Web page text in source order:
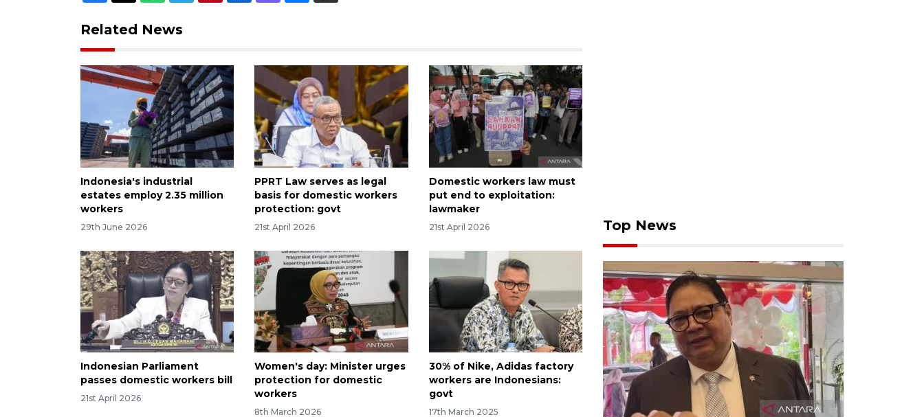
Related News
Indonesia's industrial
estates employ 2.35 million
workers
29th June 2026
PPRT Law serves as legal
basis for domestic workers
protection: govt
21st April 2026
Domestic workers law must
put end to exploitation:
lawmaker
21st April 2026
Indonesian Parliament
passes domestic workers bill
21st April 2026
Women's day: Minister urges
protection for domestic
workers
8th March 2026
30% of Nike, Adidas factory
workers are Indonesians:
govt
17th March 2025
Top News